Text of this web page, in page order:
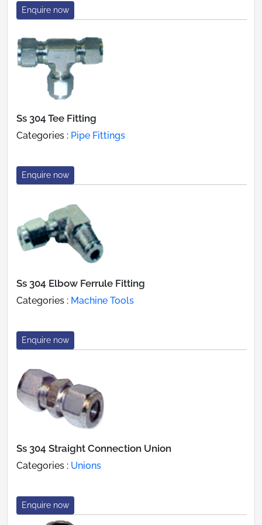
Enquire now
Ss 304 Tee Fitting
Categories : Pipe Fittings
Enquire now
Ss 304 Elbow Ferrule Fitting
Categories : Machine Tools
Enquire now
Ss 304 Straight Connection Union
Categories : Unions
Enquire now